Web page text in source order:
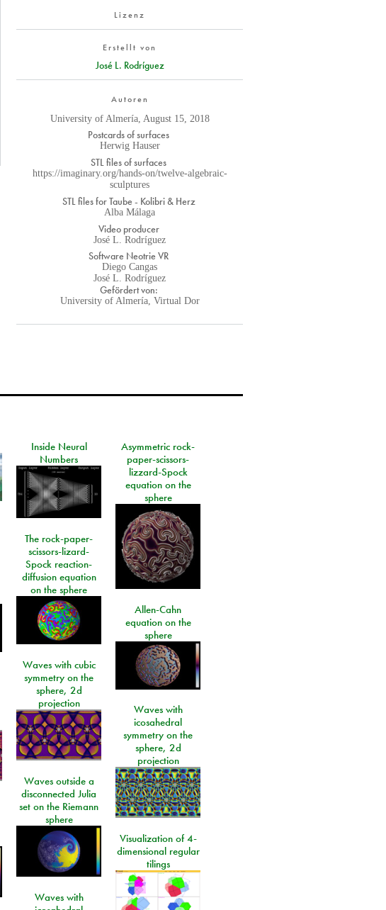
Lizenz
Erstellt von
José L. Rodríguez
Autoren
University of Almería, August 15, 2018
Postcards of surfaces
Herwig Hauser
STL files of surfaces
https://imaginary.org/hands-on/twelve-algebraic-
sculptures
STL files for Taube - Kolibri & Herz
Alba Málaga
Video producer
José L. Rodríguez
Software Neotrie VR
Diego Cangas
José L. Rodríguez
Gefördert von:
University of Almería, Virtual Dor
Inside Neural
Numbers
Asymmetric rock-
paper-scissors-
lizzard-Spock
equation on the
sphere
The rock-paper-
scissors-lizard-
Spock reaction-
diffusion equation
on the sphere
Allen-Cahn
equation on the
sphere
Waves with cubic
symmetry on the
sphere, 2d
projection
Waves with
icosahedral
symmetry on the
sphere, 2d
projection
Waves outside a
disconnected Julia
set on the Riemann
sphere
Visualization of 4-
dimensional regular
tilings
Waves with